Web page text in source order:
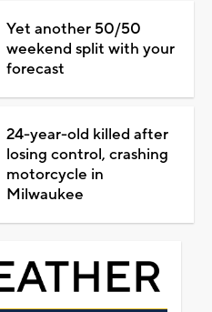
Yet another 50/50
weekend split with your
forecast
24-year-old killed after
losing control, crashing
motorcycle in
Milwaukee